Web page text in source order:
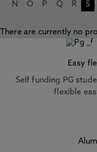
N
O P Q R S
There are currently no
Easy
Self funding PG
flexible